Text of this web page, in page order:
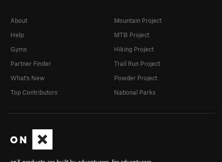
About
Help
Gyms
Partner Finder
What's New
Top Contributors
Mountain Project
MTB Project
Hiking Project
Trail Run Project
Powder Project
National Parks